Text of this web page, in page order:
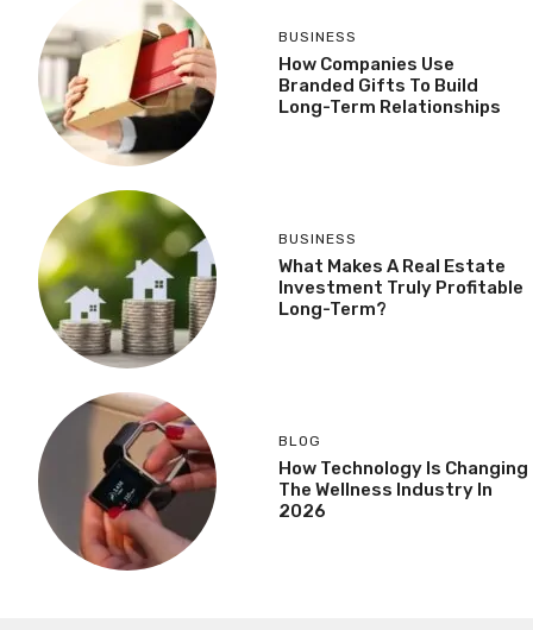
BUSINESS
How Companies Use
Branded Gifts To Build
Long-Term Relationships
BUSINESS
What Makes A Real Estate
Investment Truly Profitable
Long-Term?
BLOG
How Technology Is Changing
The Wellness Industry In
2026